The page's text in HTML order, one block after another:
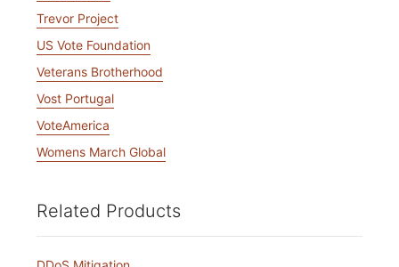
Trevor Project
US Vote Foundation
Veterans Brotherhood
Vost Portugal
VoteAmerica
Womens March Global
Related Products